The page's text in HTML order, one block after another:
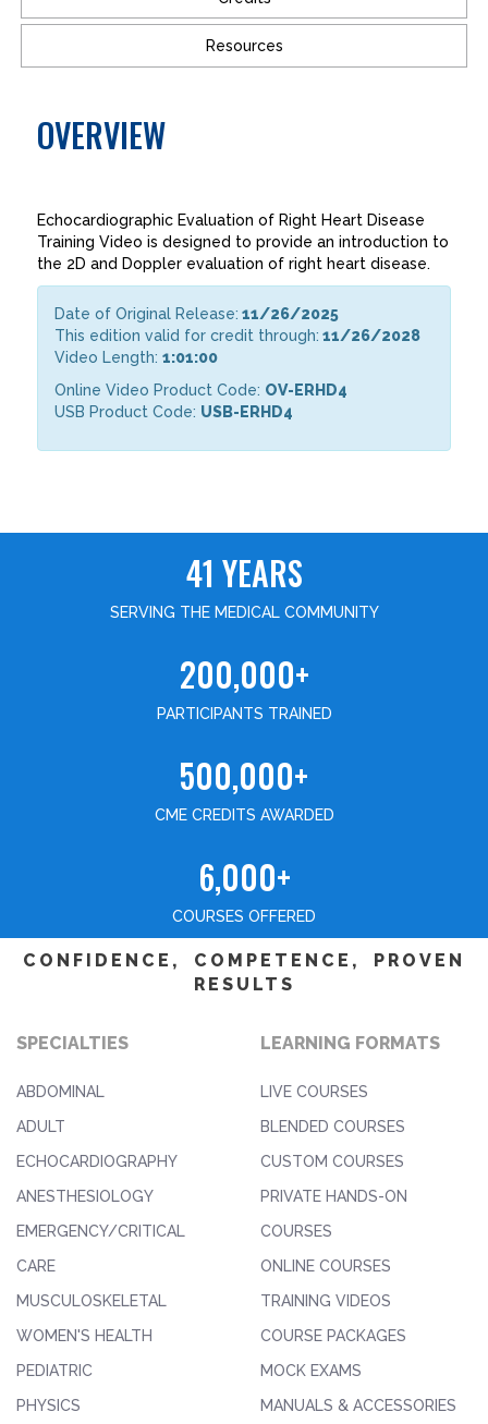
Resources
OVERVIEW
Echocardiographic Evaluation of Right Heart Disease
Training Video is designed to provide an introduction to
the 2D and Doppler evaluation of right heart disease.
Date of Original Release: 11/26/2025
This edition valid for credit through: 11/26/2028
Video Length:1:01:00
Online Video Product Code: OV-ERHD4
USB Product Code: USB-ERHD4
41 YEARS
SERVING THE MEDICAL COMMUNITY
200,000+
PARTICIPANTS TRAINED
500,000+
CME CREDITS AWARDED
6,000+
COURSES OFFERED
CONFIDENCE, COMPETENCE, PROVEN
RESULTS
SPECIALTIES
ABDOMINAL
ADULT
ECHOCARDIOGRAPHY
ANESTHESIOLOGY
EMERGENCY/CRITICAL
CARE
MUSCULOSKELETAL
WOMEN'S HEALTH
PEDIATRIC
PHYSICS
LEARNING FORMATS
LIVE COURSES
BLENDED COURSES
CUSTOM COURSES
PRIVATE HANDS-ON
COURSES
ONLINE COURSES
TRAINING VIDEOS
COURSE PACKAGES
MOCK EXAMS
MANUALS & ACCESSORIES